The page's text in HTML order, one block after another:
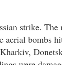
strike. The
aerial bombs